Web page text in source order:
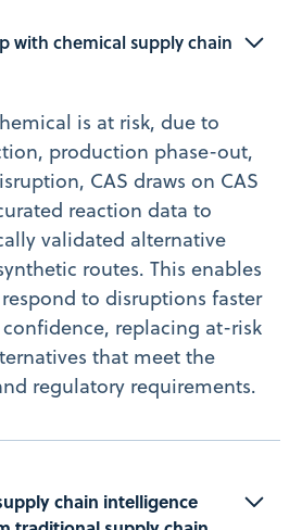
with chemical supply chain
is at risk, due to
production phase-out,
CAS draws on CAS
reaction data to
validated alternative
routes. This enables
to disruptions faster
replacing at-risk
that meet the
regulatory requirements.
chain intelligence